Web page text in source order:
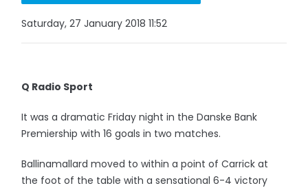
Saturday, 27 January 2018 11:52
Q Radio Sport
It was a dramatic Friday night in the Danske Bank
Premiership with 16 goals in two matches.
Ballinamallard moved to within a point of Carrick at
the foot of the table with a sensational 6-4 victory